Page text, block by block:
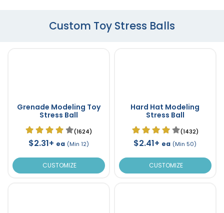
Custom Toy Stress Balls
Grenade Modeling Toy
Stress Ball
(1624)
$2.31+ ea (Min 12)
CUSTOMIZE
Hard Hat Modeling
Stress Ball
(1432)
$2.41+ ea (Min 50)
CUSTOMIZE